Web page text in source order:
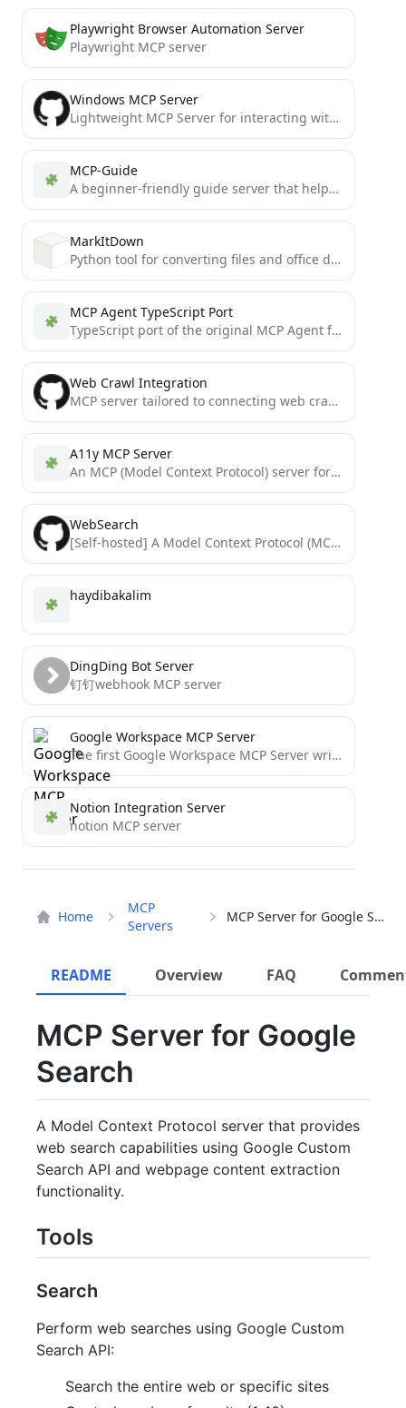
Home
MCP
Servers
MCP Server for Google Search
README Overview FAQ
MCP Server for Google
Search
A Model Context Protocol server that provides
web search capabilities using Google Custom
Search API and webpage content extraction
functionality.
Tools
Search
Perform web searches using Google Custom
Search API:
Search the entire web or specific sites
Playwright Browser Automation Server
Playwright MCP server
Windows MCP Server
Lightweight MCP Server for interacting with Windows Operating System.
MCP-Guide
A beginner-friendly guide server that helps users understand MCP concepts, provides interactive examples, and demonstrates best practices for...
MarkItDown
Python tool for converting files and office documents to Markdown.
MCP Agent TypeScript Port
TypeScript port of the original MCP Agent framework by lastmile-ai
Web Crawl Integration
MCP server tailored to connecting web crawler data and archives
A11y MCP Server
An MCP (Model Context Protocol) server for performing accessibility audits on webpages using axe-core. Use the results in...
WebSearch
[Self-hosted] A Model Context Protocol (MCP) server implementation that provides a web search capability over stdio transport. This...
haydibakalim
DingDing Bot Server
钉钉webhook MCP server
Google Workspace MCP Server
The first Google Workspace MCP Server written for Streamable HTTP transport, with support for Calendar, Gmail, Docs &...
Notion Integration Server
notion MCP server